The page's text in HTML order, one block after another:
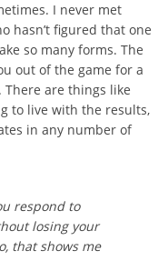
I never met
hasn’t figured that one
so many forms. The
out of the game for a
are things like
to live with the results,
in any number of
respond to
losing your
that shows me